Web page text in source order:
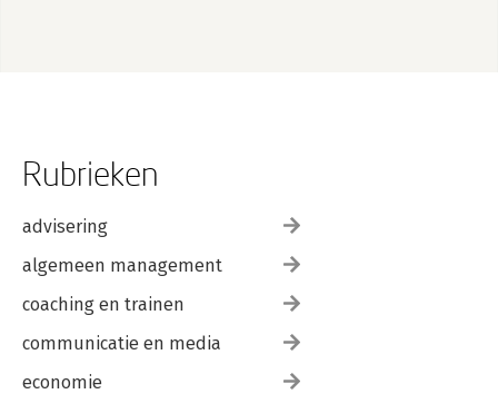
Rubrieken
advisering
algemeen management
coaching en trainen
communicatie en media
economie